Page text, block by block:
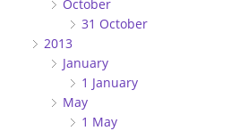
October
31 October
2013
January
1 January
May
1 May